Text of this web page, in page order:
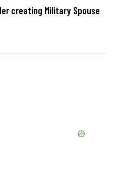
creating Military Spouse